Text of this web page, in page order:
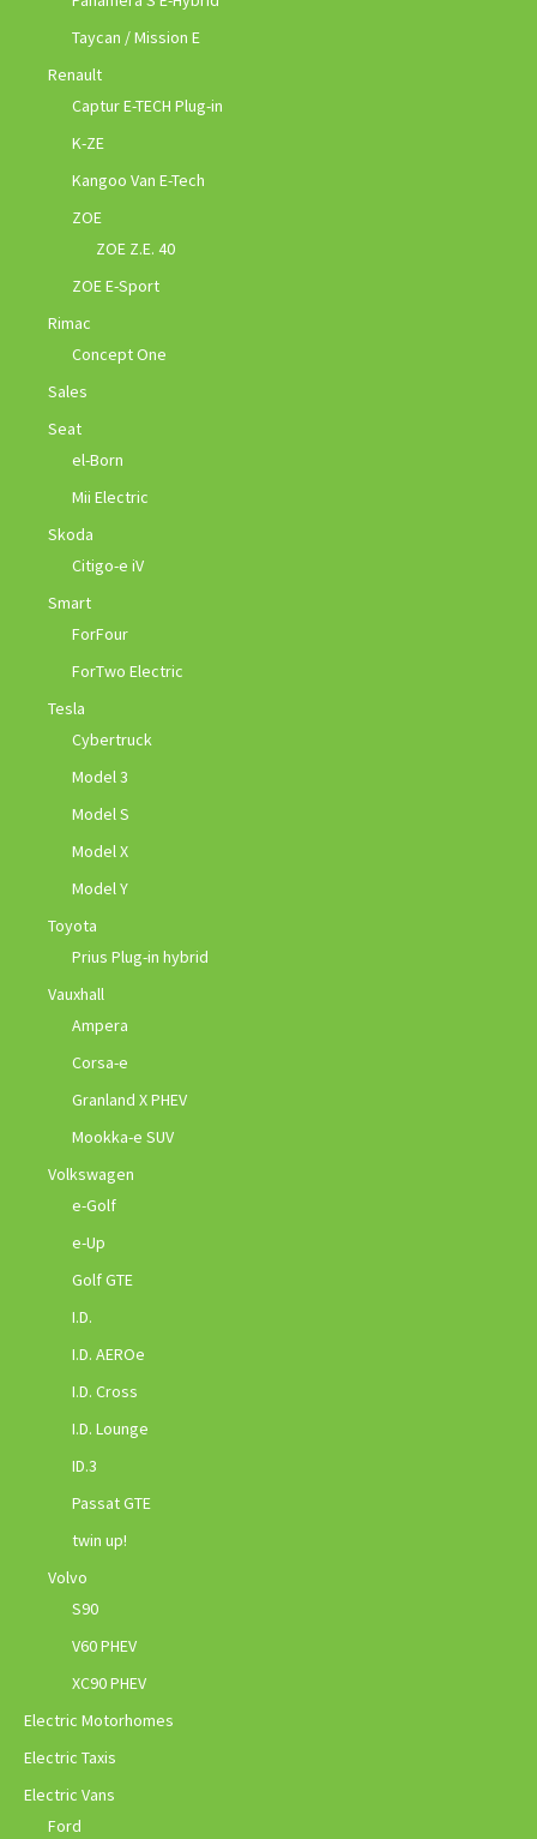
Taycan / Mission E
Renault
Captur E-TECH Plug-in
K-ZE
Kangoo Van E-Tech
ZOE
ZOE Z.E. 40
ZOE E-Sport
Rimac
Concept One
Sales
Seat
el-Born
Mii Electric
Skoda
Citigo-e iV
Smart
ForFour
ForTwo Electric
Tesla
Cybertruck
Model 3
Model S
Model X
Model Y
Toyota
Prius Plug-in hybrid
Vauxhall
Ampera
Corsa-e
Granland X PHEV
Mookka-e SUV
Volkswagen
e-Golf
e-Up
Golf GTE
I.D.
I.D. AEROe
I.D. Cross
I.D. Lounge
ID.3
Passat GTE
twin up!
Volvo
S90
V60 PHEV
XC90 PHEV
Electric Motorhomes
Electric Taxis
Electric Vans
Ford